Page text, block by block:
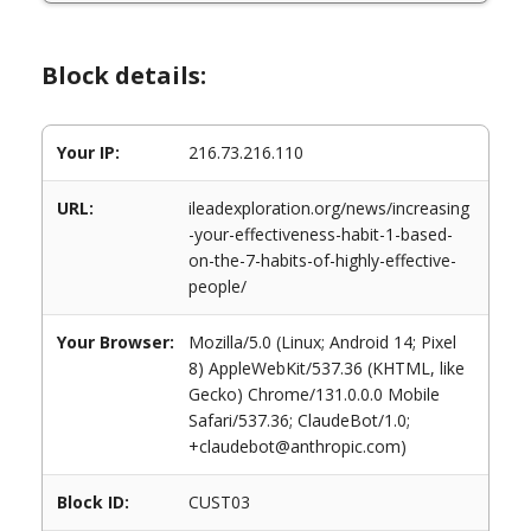
Block details:
Your IP: 216.73.216.110
URL:
ileadexploration.org/news/increasing
-your-effectiveness-habit-1-based-
on-the-7-habits-of-highly-effective-
people/
Your Browser:
Mozilla/5.0 (Linux; Android 14; Pixel
8) AppleWebKit/537.36 (KHTML, like
Gecko) Chrome/131.0.0.0 Mobile
Safari/537.36; ClaudeBot/1.0;
+claudebot@anthropic.com)
Block ID: CUST03